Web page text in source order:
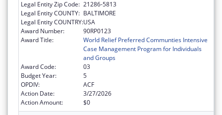
Legal Entity Zip Code: 21286-5813
Legal Entity COUNTY: BALTIMORE
Legal Entity COUNTRY:USA
Award Number:
90RP0123
Award Title:
World Relief Preferred Communties Intensive
Case Management Program for Individuals
and Groups
Award Code:
03
Budget Year:
5
OPDIV:
ACF
Action Date:
3/27/2026
Action Amount:
$0